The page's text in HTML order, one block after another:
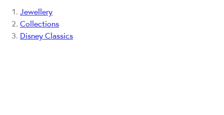
Jewellery
Collections
Disney Classics